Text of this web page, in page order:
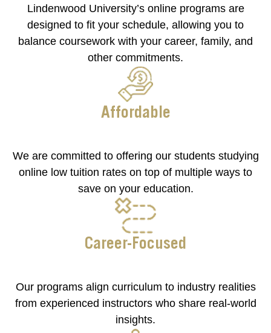
Lindenwood University’s online programs are
designed to fit your schedule, allowing you to
balance coursework with your career, family, and
other commitments.
Affordable
We are committed to offering our students studying
online low tuition rates on top of multiple ways to
save on your education.
Career-Focused
Our programs align curriculum to industry realities
from experienced instructors who share real-world
insights.